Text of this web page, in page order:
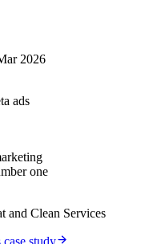
2026
ads
one
and Clean Services
case study